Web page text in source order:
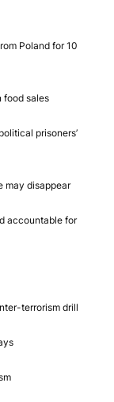
Poland for 10
food sales
prisoners’
may disappear
accountable for
terrorism drill